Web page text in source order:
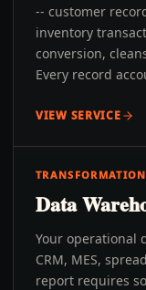
-- customer
inventory
conversion,
Every record
VIEW SERVICE
Data
Your operational
CRM, MES,
report requires